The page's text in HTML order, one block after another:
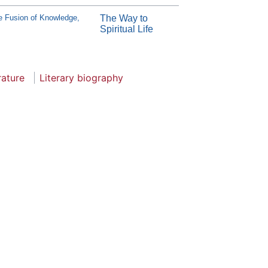
Fusion of Knowledge,
The Way to
Spiritual Life
Literary biography